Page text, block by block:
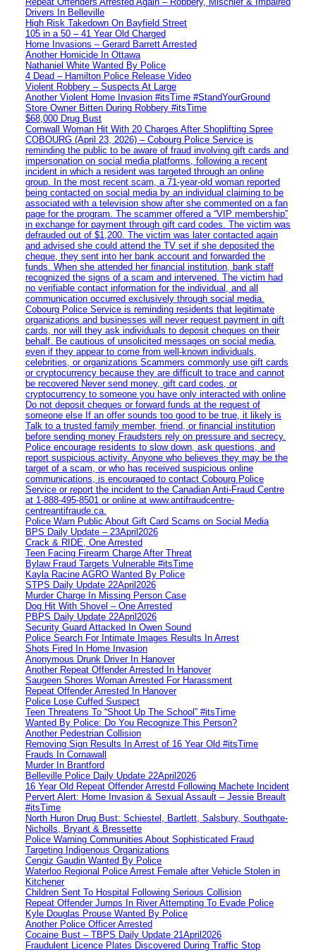
Drivers In Belleville
High Risk Takedown On Bayfield Street
105 in a 50 – 41 Year Old Charged
Home Invasions – Gerard Barrett Arrested
Another Homicide In Ottawa
Nathaniel White Wanted By Police
4 Dead – Hamilton Police Release Video
Violent Robbery – Suspects At Large
Another Violent Home Invasion #itsTime #StandYourGround
Store Owner Bitten During Robbery #itsTime
$68,000 Drug Bust
Cornwall Woman Hit With 20 Charges After Shoplifting Spree
COBOURG (April 23, 2026) – Cobourg Police Service is
reminding the public to be aware of fraud involving gift cards and
impersonation on social media platforms, following a recent
incident in which a resident was targeted through an online
group. In the most recent scam, a 71-year-old woman reported
being contacted on social media by an individual claiming to be
associated with a television show after she commented on a fan
page for the program. The scammer offered a “VIP membership”
in exchange for payment through gift card codes. The victim was
defrauded out of $1,200. The victim was later contacted again
and advised she could attend the TV set if she deposited the
cheque, they sent into her bank account and forwarded the
funds. When she attended her financial institution, bank staff
recognized the signs of a scam and intervened. The victim had
no verifiable contact information for the individual, and all
communication occurred exclusively through social media.
Cobourg Police Service is reminding residents that legitimate
organizations and businesses will never request payment in gift
cards, nor will they ask individuals to deposit cheques on their
behalf. Be cautious of unsolicited messages on social media,
even if they appear to come from well-known individuals,
celebrities, or organizations Scammers commonly use gift cards
or cryptocurrency because they are difficult to trace and cannot
be recovered Never send money, gift card codes, or
cryptocurrency to someone you have only interacted with online
Do not deposit cheques or forward funds at the request of
someone else If an offer sounds too good to be true, it likely is
Talk to a trusted family member, friend, or financial institution
before sending money Fraudsters rely on pressure and secrecy.
Police encourage residents to slow down, ask questions, and
report suspicious activity. Anyone who believes they may be the
target of a scam, or who has received suspicious online
communications, is encouraged to contact Cobourg Police
Service or report the incident to the Canadian Anti‑Fraud Centre
at 1‑888‑495‑8501 or online at www.antifraudcentre-
centreantifraude.ca.
Police Warn Public About Gift Card Scams on Social Media
BPS Daily Update – 23April2026
Crack & RIDE, One Arrested
Teen Facing Firearm Charge After Threat
Bylaw Fraud Targets Vulnerable #itsTime
Kayla Racine AGRO Wanted By Police
STPS Daily Update 22April2026
Murder Charge In Missing Person Case
Dog Hit With Shovel – One Arrested
PBPS Daily Update 22April2026
Security Guard Attacked In Owen Sound
Police Search For Intimate Images Results In Arrest
Shots Fired In Home Invasion
Anonymous Drunk Driver In Hanover
Another Repeat Offender Arrested In Hanover
Saugeen Shores Woman Arrested For Harassment
Repeat Offender Arrested In Hanover
Police Lose Cuffed Suspect
Teen Threatens To “Shoot Up The School” #itsTime
Wanted By Police: Do You Recognize This Person?
Another Pedestrian Collision
Removing Sign Results In Arrest of 16 Year Old #itsTime
Frauds In Cornawall
Murder In Brantford
Belleville Police Daily Update 22April2026
16 Year Old Repeat Offender Arrestd Following Machete Incident
Pervert Alert: Home Invasion & Sexual Assault – Jessie Breault
#itsTime
North Huron Drug Bust: Schiestel, Bartlett, Salsbury, Southgate-
Nicholls, Bryant & Bressette
Police Warning Communities About Sophisticated Fraud
Targeting Indigenous Organizations
Cengiz Gaudin Wanted By Police
Waterloo Regional Police Arrest Female after Vehicle Stolen in
Kitchener
Children Sent To Hospital Following Serious Collision
Repeat Offender Jumps In River Attempting To Evade Police
Kyle Douglas Prouse Wanted By Police
Another Police Officer Arrested
Cocaine Bust – TBPS Daily Update 21April2026
Fraudulent Licence Plates Discovered During Traffic Stop